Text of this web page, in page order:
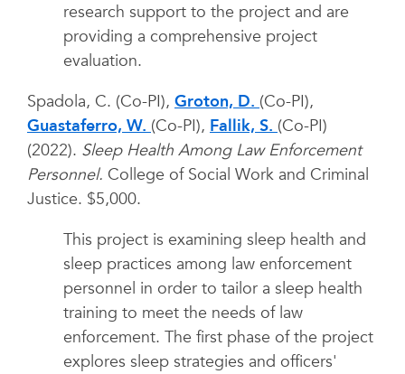
research support to the project and are
providing a comprehensive project
evaluation.
Spadola, C. (Co-PI), Groton, D. (Co-PI),
Guastaferro, W. (Co-PI), Fallik, S. (Co-PI)
(2022). Sleep Health Among Law Enforcement
Personnel. College of Social Work and Criminal
Justice. $5,000.
This project is examining sleep health and
sleep practices among law enforcement
personnel in order to tailor a sleep health
training to meet the needs of law
enforcement. The first phase of the project
explores sleep strategies and officers'